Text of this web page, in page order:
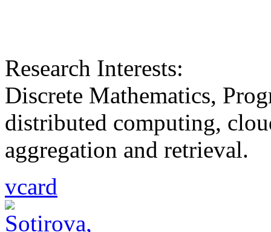
Research Interests:
Discrete Mathematics,
distributed computing,
aggregation and retrieval.
vcard